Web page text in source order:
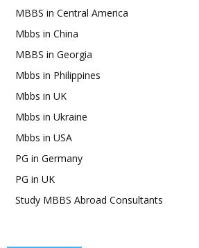
MBBS in Central America
Mbbs in China
MBBS in Georgia
Mbbs in Philippines
Mbbs in UK
Mbbs in Ukraine
Mbbs in USA
PG in Germany
PG in UK
Study MBBS Abroad Consultants